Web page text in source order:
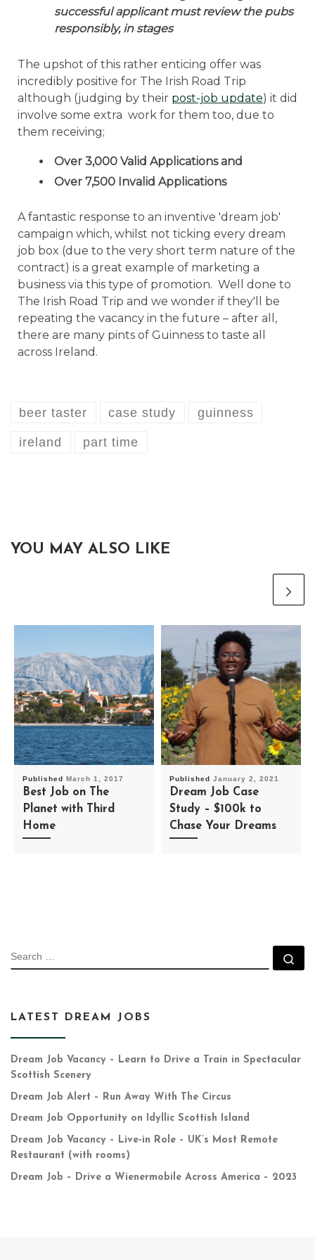
successful applicant must review the pubs
responsibly, in stages
The upshot of this rather enticing offer was
incredibly positive for The Irish Road Trip
although (judging by their post-job update) it did
involve some extra work for them too, due to
them receiving;
Over 3,000 Valid Applications and
Over 7,500 Invalid Applications
A fantastic response to an inventive 'dream job'
campaign which, whilst not ticking every dream
job box (due to the very short term nature of the
contract) is a great example of marketing a
business via this type of promotion. Well done to
The Irish Road Trip and we wonder if they'll be
repeating the vacancy in the future – after all,
there are many pints of Guinness to taste all
across Ireland.
beer taster case study guinness
ireland part time
YOU MAY ALSO LIKE
Published March 1, 2017
Best Job on The
Planet with Third
Home
Published January 2, 2021
Dream Job Case
Study – $100k to
Chase Your Dreams
SEARCH
LATEST DREAM JOBS
Dream Job Vacancy – Learn to Drive a Train in Spectacular
Scottish Scenery
Dream Job Alert – Run Away With The Circus
Dream Job Opportunity on Idyllic Scottish Island
Dream Job Vacancy – Live-in Role – UK’s Most Remote
Restaurant (with rooms)
Dream Job – Drive a Wienermobile Across America – 2023